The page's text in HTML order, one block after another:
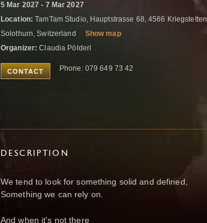
5 Mar 2027 - 7 Mar 2027
Location: TamTam Studio, Hauptstrasse 68, 4566 Kriegstetten
Solothurn, Switzerland
Show map
Organizer: Claudia Pölderl
CONTACT Phone: 079 649 73 42
DESCRIPTION
We tend to look for something solid and defined,
Something we can rely on.
And when it's not there